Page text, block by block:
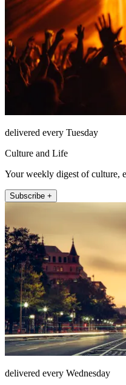
delivered every Tuesday
Culture and Life
Your weekly digest of culture,
Subscribe +
delivered every Wednesday